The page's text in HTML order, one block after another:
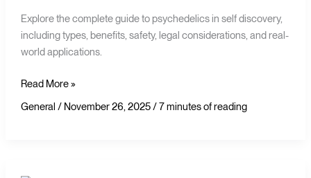
Explore the complete guide to psychedelics in self discovery,
including types, benefits, safety, legal considerations, and real-
world applications.
Discovery
Read More »
General / November 26, 2025/7 minutes of reading